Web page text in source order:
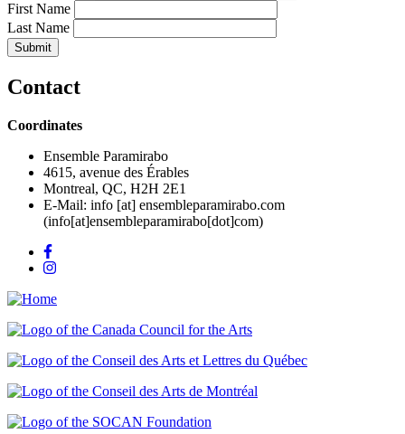
First Name
Last Name
Contact
Coordinates
Ensemble Paramirabo
4615, avenue des Érables
Montreal, QC, H2H 2E1
E-Mail: info [at] ensembleparamirabo.com
(info[at]ensembleparamirabo[dot]com)